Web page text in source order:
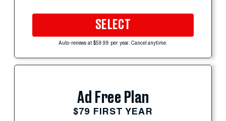
SELECT
Auto-renews at $59.99 per year. Cancel anytime.
Ad Free Plan
$79 FIRST YEAR